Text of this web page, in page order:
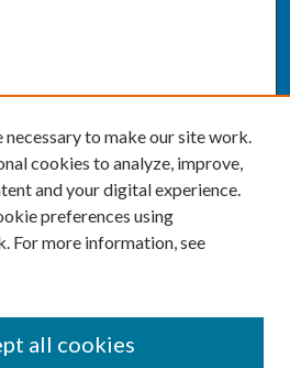
necessary to make our site work.
cookies to analyze, improve,
and your digital experience.
preferences using
For more information, see
all cookies